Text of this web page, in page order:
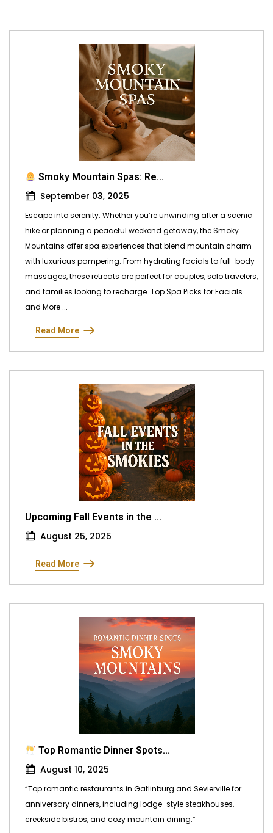
Smoky Mountain Spas: Re...
September 03, 2025
Escape into serenity. Whether you’re unwinding after a scenic
hike or planning a peaceful weekend getaway, the Smoky
Mountains offer spa experiences that blend mountain charm
with luxurious pampering. From hydrating facials to full-body
massages, these retreats are perfect for couples, solo travelers,
and families looking to recharge. Top Spa Picks for Facials
and More ...
Read More
Upcoming Fall Events in the ...
August 25, 2025
Read More
Top Romantic Dinner Spots...
August 10, 2025
“Top romantic restaurants in Gatlinburg and Sevierville for
anniversary dinners, including lodge-style steakhouses,
creekside bistros, and cozy mountain dining.”